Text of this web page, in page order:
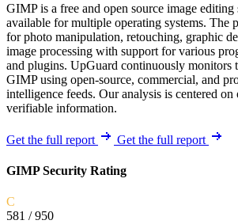
GIMP is a free and open source image
available for multiple operating systems. The
for photo manipulation, retouching, graphic
image processing with support for various
and plugins. UpGuard continuously monitors
GIMP using open-source, commercial, and
intelligence feeds. Our analysis is centered
verifiable information.
Get the full report Get the full report
GIMP Security Rating
C
581 / 950